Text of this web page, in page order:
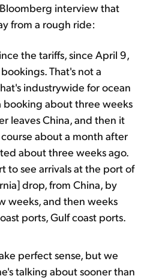
interview that
from a rough ride:
the tariffs, since April 9,
That's not a
industrywide for ocean
booking about three weeks
leaves China, and then it
about a month after
about three weeks ago.
to see arrivals at the port of
drop, from China, by
weeks, and then weeks
ports, Gulf coast ports.
perfect sense, but we
talking about sooner than